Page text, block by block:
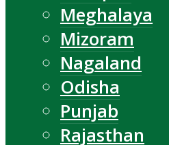
Meghalaya
Mizoram
Nagaland
Odisha
Punjab
Rajasthan